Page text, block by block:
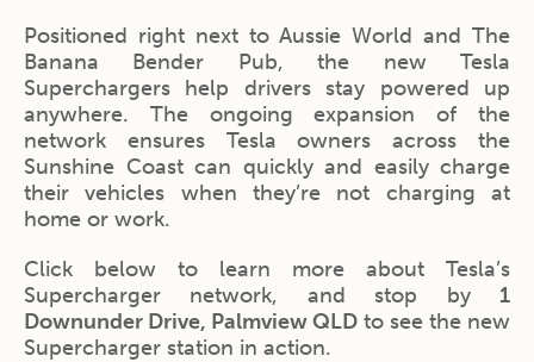
Positioned right next to Aussie World and The
Banana Bender Pub, the new Tesla
Superchargers help drivers stay powered up
anywhere. The ongoing expansion of the
network ensures Tesla owners across the
Sunshine Coast can quickly and easily charge
their vehicles when they’re not charging at
home or work.
Click below to learn more about Tesla’s
Supercharger network, and stop by 1
Downunder Drive, Palmview QLD to see the new
Supercharger station in action.